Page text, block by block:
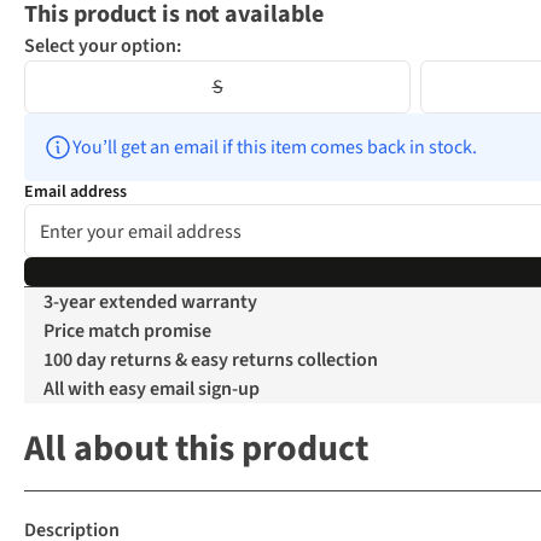
This product is not available
Select your option:
S
You’ll get an email if this item comes back in stock.
Email address
3-year extended warranty
Price match promise
100 day returns & easy returns collection
All with easy email sign-up
All about this product
Description